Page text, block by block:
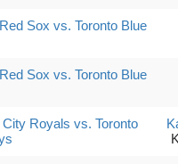
Sox vs. Toronto Blue
Sox vs. Toronto Blue
Royals vs. Toronto